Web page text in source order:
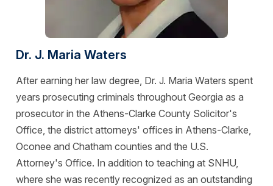
Dr. J. Maria Waters
After earning her law degree, Dr. J. Maria Waters spent
years prosecuting criminals throughout Georgia as a
prosecutor in the Athens-Clarke County Solicitor's
Office, the district attorneys' offices in Athens-Clarke,
Oconee and Chatham counties and the U.S.
Attorney's Office. In addition to teaching at SNHU,
where she was recently recognized as an outstanding